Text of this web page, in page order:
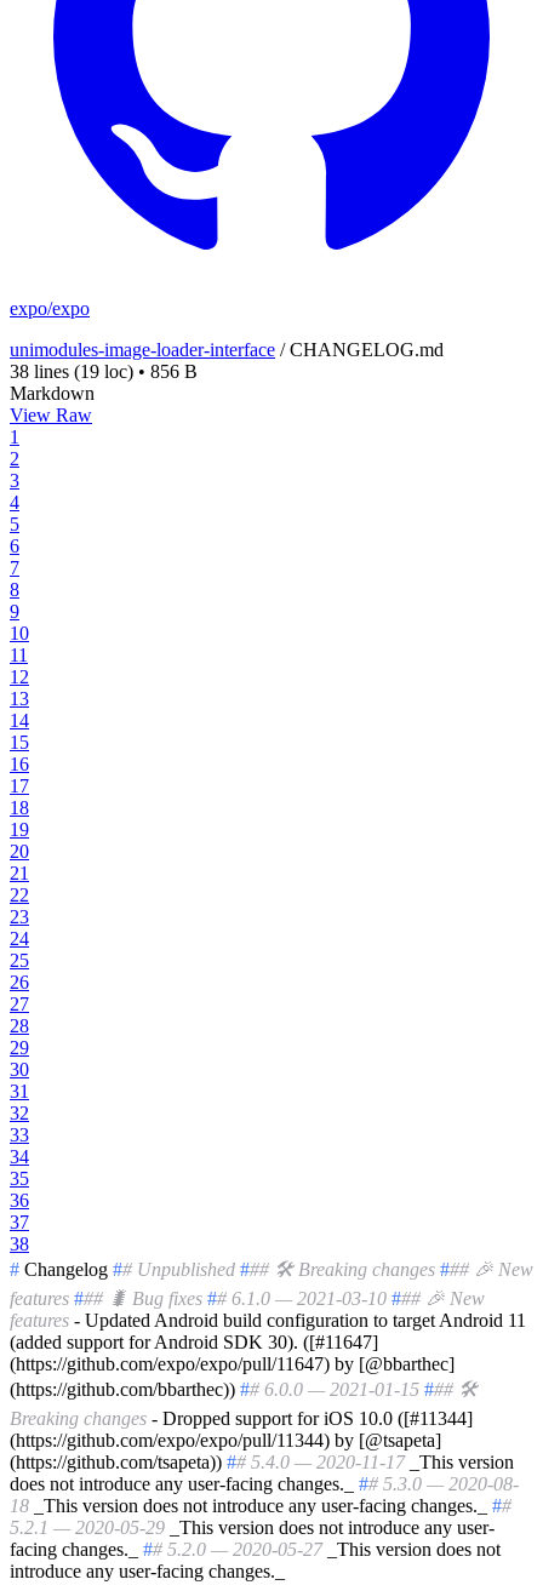
expo/expo
unimodules-image-loader-interface /CHANGELOG.md
38 lines (19 loc) • 856 B
Markdown
View Raw
1
2
3
4
5
6
7
8
9
10
11
12
13
14
15
16
17
18
19
20
21
22
23
24
25
26
27
28
29
30
31
32
33
34
35
36
37
38
# Changelog ## Unpublished ### 🛠 Breaking changes ### 🎉 New
features ### 🐛 Bug fixes ## 6.1.0 — 2021-03-10 ### 🎉 New
features - Updated Android build configuration to target Android 11
(added support for Android SDK 30). ([#11647]
(https://github.com/expo/expo/pull/11647) by [@bbarthec]
(https://github.com/bbarthec)) ## 6.0.0 — 2021-01-15 ### 🛠
Breaking changes - Dropped support for iOS 10.0 ([#11344]
(https://github.com/expo/expo/pull/11344) by [@tsapeta]
(https://github.com/tsapeta)) ## 5.4.0 — 2020-11-17_This version
does not introduce any user-facing changes._ ## 5.3.0 — 2020-08-
18 _This version does not introduce any user-facing changes._ ##
5.2.1 — 2020-05-29 _This version does not introduce any user-
facing changes._ ## 5.2.0 — 2020-05-27_This version does not
introduce any user-facing changes._